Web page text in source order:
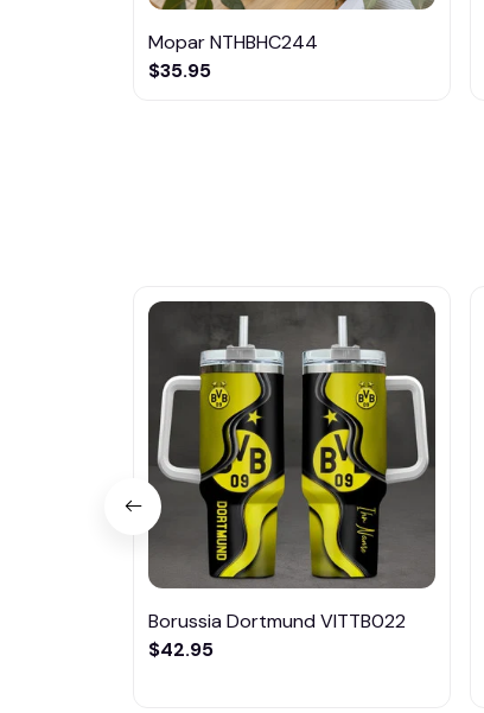
Mopar NTHBHC244
$35.95
Borussia Dortmund VITTB022
$42.95